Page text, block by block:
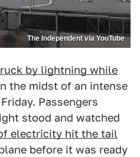
The Independent via YouTube
by lightning while
the midst of an intense
Passengers
stood and watched
electricity hit the tail
before it was ready